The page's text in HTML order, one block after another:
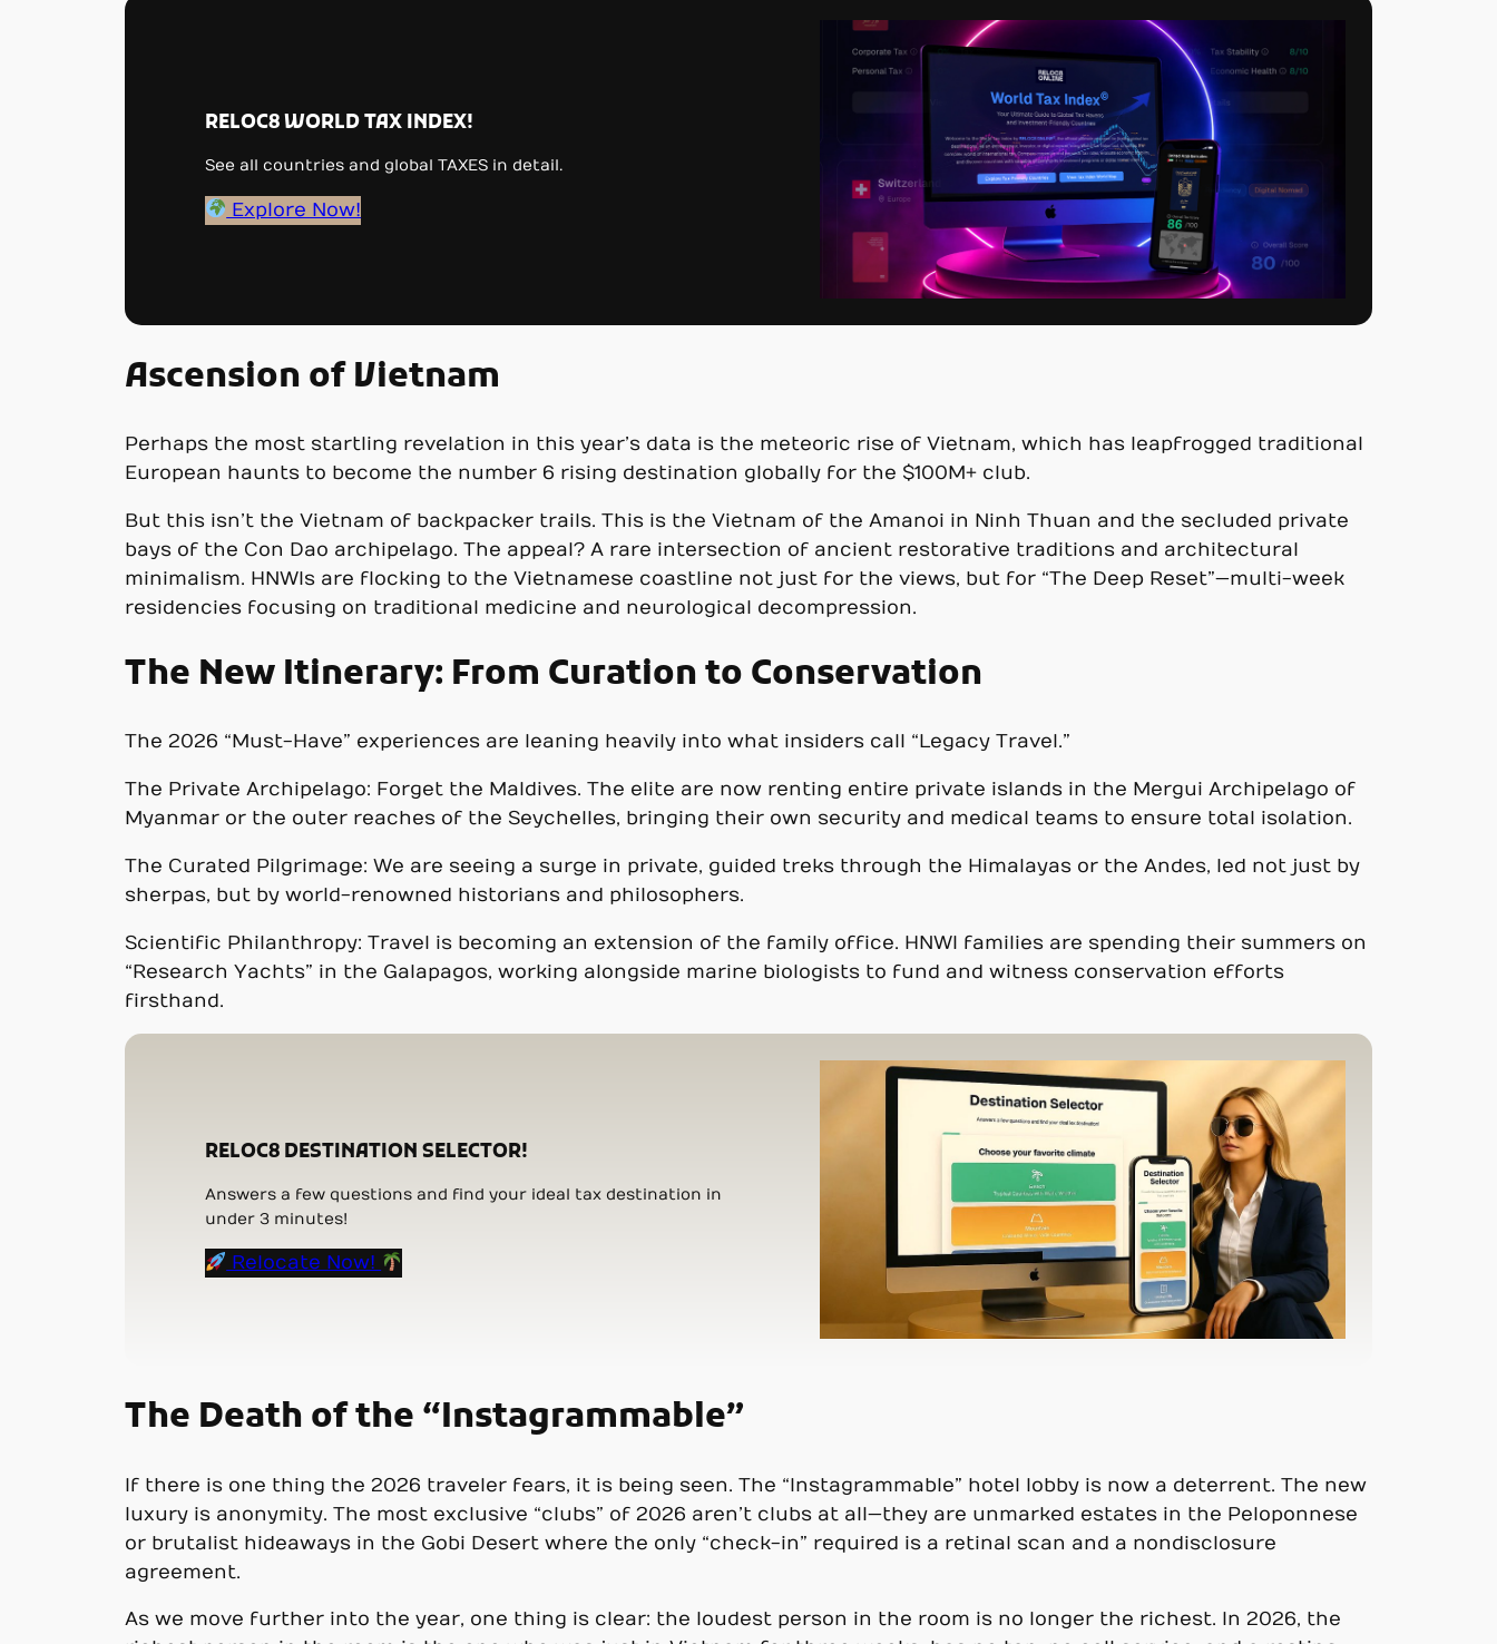
RELOC8 WORLD TAX INDEX!
See all countries and global TAXES in detail.
Explore Now!
Ascension of Vietnam
Perhaps the most startling revelation in this year’s data is the meteoric rise of Vietnam, which has leapfrogged traditional
European haunts to become the number 6 rising destination globally for the $100M+ club.
But this isn’t the Vietnam of backpacker trails. This is the Vietnam of the Amanoi in Ninh Thuan and the secluded private
bays of the Con Dao archipelago. The appeal? A rare intersection of ancient restorative traditions and architectural
minimalism. HNWIs are flocking to the Vietnamese coastline not just for the views, but for “The Deep Reset”—multi-week
residencies focusing on traditional medicine and neurological decompression.
The New Itinerary: From Curation to Conservation
The 2026 “Must-Have” experiences are leaning heavily into what insiders call “Legacy Travel.”
The Private Archipelago: Forget the Maldives. The elite are now renting entire private islands in the Mergui Archipelago of
Myanmar or the outer reaches of the Seychelles, bringing their own security and medical teams to ensure total isolation.
The Curated Pilgrimage: We are seeing a surge in private, guided treks through the Himalayas or the Andes, led not just by
sherpas, but by world-renowned historians and philosophers.
Scientific Philanthropy: Travel is becoming an extension of the family office. HNWI families are spending their summers on
“Research Yachts” in the Galapagos, working alongside marine biologists to fund and witness conservation efforts
firsthand.
RELOC8 DESTINATION SELECTOR!
Answers a few questions and find your ideal tax destination in
under 3 minutes!
Relocate Now!
The Death of the “Instagrammable”
If there is one thing the 2026 traveler fears, it is being seen. The “Instagrammable” hotel lobby is now a deterrent. The new
luxury is anonymity. The most exclusive “clubs” of 2026 aren’t clubs at all—they are unmarked estates in the Peloponnese
or brutalist hideaways in the Gobi Desert where the only “check-in” required is a retinal scan and a nondisclosure
agreement.
As we move further into the year, one thing is clear: the loudest person in the room is no longer the richest. In 2026, the